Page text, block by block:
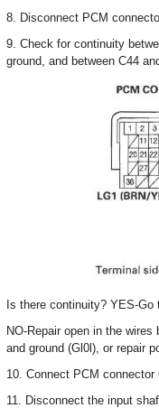
8. Disconnect PCM
9. Check for continuity
ground, and between C44
Is there continuity? YES-Go
NO-Repair open in the
and ground (Gl0l), or repair
10. Connect PCM connector
11. Disconnect the input